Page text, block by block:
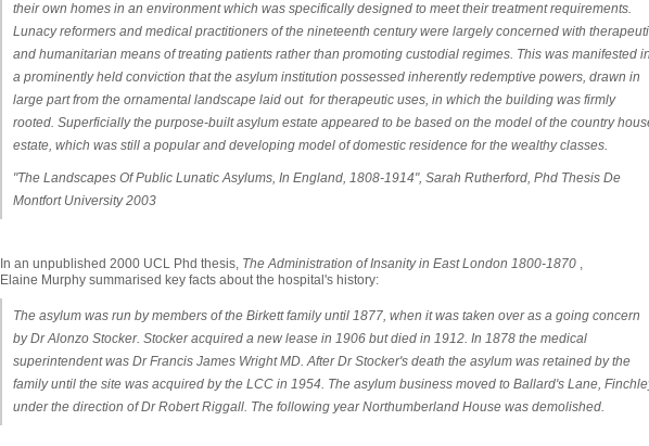
their own homes in an environment which was specifically designed to meet their treatment requirements.
Lunacy reformers and medical practitioners of the nineteenth century were largely concerned with
and humanitarian means of treating patients rather than promoting custodial regimes. This was manifested
a prominently held conviction that the asylum institution possessed inherently redemptive powers, drawn in
large part from the ornamental landscape laid out for therapeutic uses, in which the building was firmly
rooted. Superficially the purpose-built asylum estate appeared to be based on the model of the country
estate, which was still a popular and developing model of domestic residence for the wealthy classes.
"The Landscapes Of Public Lunatic Asylums, In England, 1808-1914", Sarah Rutherford, Phd Thesis De
Montfort University 2003
In an unpublished 2000 UCL Phd thesis, The Administration of Insanity in East London 1800-1870,
Elaine Murphy summarised key facts about the hospital's history:
The asylum was run by members of the Birkett family until 1877, when it was taken over as a going concern
by Dr Alonzo Stocker. Stocker acquired a new lease in 1906 but died in 1912. In 1878 the medical
superintendent was Dr Francis James Wright MD. After Dr Stocker's death the asylum was retained by the
family until the site was acquired by the LCC in 1954. The asylum business moved to Ballard's Lane,
under the direction of Dr Robert Riggall. The following year Northumberland House was demolished.